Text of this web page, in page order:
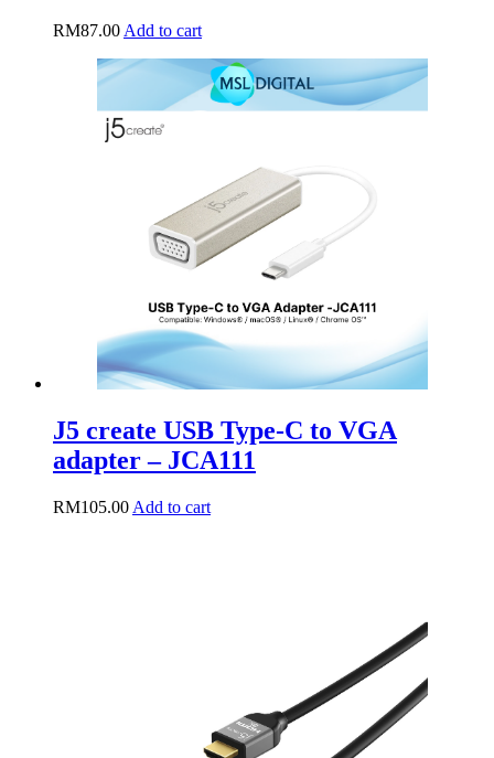
RM87.00 Add to cart
J5 create USB Type-C to VGA
adapter – JCA111
RM105.00 Add to cart